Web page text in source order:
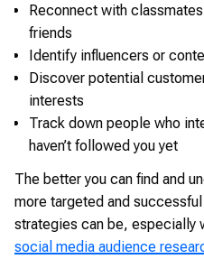
Reconnect with
friends
Identify influencers or
Discover potential
interests
Track down people who
haven’t followed you yet
The better you can find and
more targeted and
strategies can be, especially
social media audience